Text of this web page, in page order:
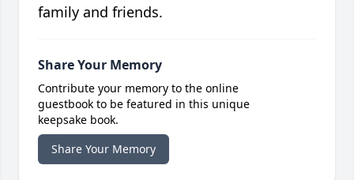
family and friends.
Share Your Memory
Contribute your memory to the online
guestbook to be featured in this unique
keepsake book.
Share Your Memory